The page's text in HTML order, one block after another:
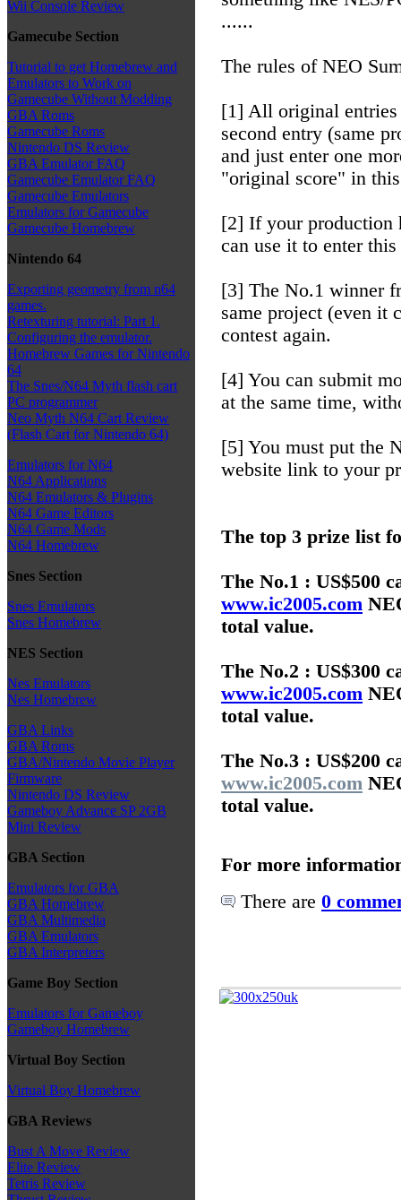
Wii Console Review
Gamecube Section
Tutorial to get Homebrew and
Emulators to Work on
Gamecube Without Modding
GBA Roms
Gamecube Roms
Nintendo DS Review
GBA Emulator FAQ
Gamecube Emulator FAQ
Gamecube Emulators
Emulators for Gamecube
Gamecube Homebrew
Nintendo 64
Exporting geometry from n64
games.
Retexturing tutorial: Part 1.
Configuring the emulator.
Homebrew Games for Nintendo
64
The Snes/N64 Myth flash cart
PC programmer
Neo Myth N64 Cart Review
(Flash Cart for Nintendo 64)
Emulators for N64
N64 Applications
N64 Emulators & Plugins
N64 Game Editors
N64 Game Mods
N64 Homebrew
Snes Section
Snes Emulators
Snes Homebrew
NES Section
Nes Emulators
Nes Homebrew
GBA Links
GBA Roms
GBA/Nintendo Movie Player
Firmware
Nintendo DS Review
Gameboy Advance SP 2GB
Mini Review
GBA Section
Emulators for GBA
GBA Homebrew
GBA Multimedia
GBA Emulators
GBA Interpreters
Game Boy Section
Emulators for Gameboy
Gameboy Homebrew
Virtual Boy Section
Virtual Boy Homebrew
GBA Reviews
Bust A Move Review
Elite Review
Tetris Review
......
The rules of NEO
[1] All original
second entry (same
and just enter one
"original score" in
[2] If your production
can use it to enter
[3] The No.1 winner
same project (even it
contest again.
[4] You can submit
at the same time,
[5] You must put the
website link to your
The top 3 prize list
The No.1 : US$500
www.ic2005.com
total value.
The No.2 : US$300
www.ic2005.com
total value.
The No.3 : US$200
www.ic2005.com
total value.
For more
There are 0